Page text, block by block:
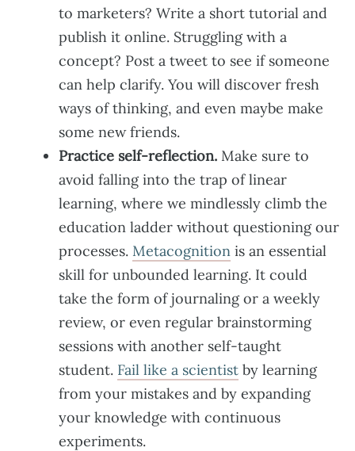
to marketers? Write a short tutorial and
publish it online. Struggling with a
concept? Post a tweet to see if someone
can help clarify. You will discover fresh
ways of thinking, and even maybe make
some new friends.
Practice self-reflection. Make sure to
avoid falling into the trap of linear
learning, where we mindlessly climb the
education ladder without questioning our
processes. Metacognition is an essential
skill for unbounded learning. It could
take the form of journaling or a weekly
review, or even regular brainstorming
sessions with another self-taught
student. Fail like a scientist by learning
from your mistakes and by expanding
your knowledge with continuous
experiments.